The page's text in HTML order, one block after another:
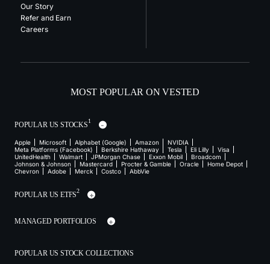
Our Story
Refer and Earn
Careers
MOST POPULAR ON VESTED
POPULAR US STOCKS1
Apple Microsoft Alphabet (Google) Amazon
NVIDIA
Meta Platforms (Facebook)
Berkshire Hathaway Tesla Eli Lilly
Visa
UnitedHealth
Walmart JPMorgan Chase Exxon Mobil
Broadcom
Johnson & Johnson
Mastercard Procter & Gamble Oracle
Home Depot
Chevron
Adobe Merck Costco AbbVie
POPULAR US ETFS2
MANAGED PORTFOLIOS
POPULAR US STOCK COLLECTIONS